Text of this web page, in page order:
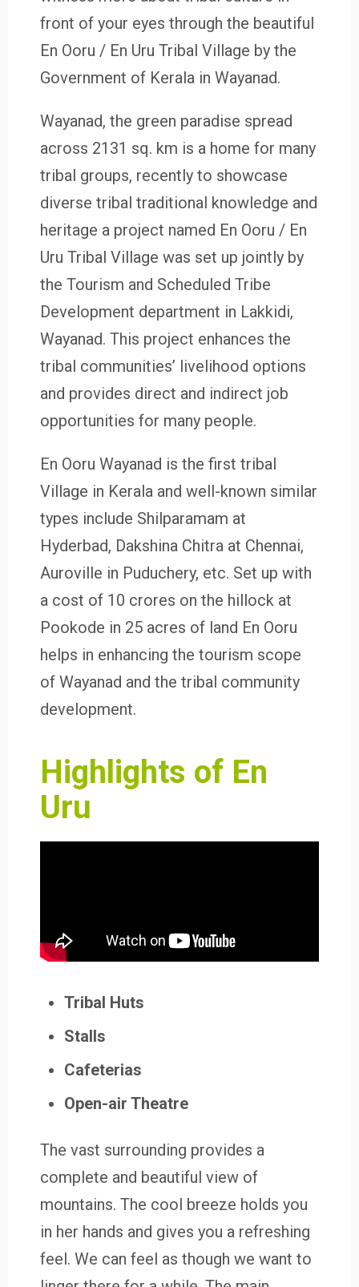
front of your eyes through the beautiful
En Ooru / En Uru Tribal Village by the
Government of Kerala in Wayanad.
Wayanad, the green paradise spread
across 2131 sq. km is a home for many
tribal groups, recently to showcase
diverse tribal traditional knowledge and
heritage a project named En Ooru / En
Uru Tribal Village was set up jointly by
the Tourism and Scheduled Tribe
Development department in Lakkidi,
Wayanad. This project enhances the
tribal communities’ livelihood options
and provides direct and indirect job
opportunities for many people.
En Ooru Wayanad is the first tribal
Village in Kerala and well-known similar
types include Shilparamam at
Hyderbad, Dakshina Chitra at Chennai,
Auroville in Puduchery, etc. Set up with
a cost of 10 crores on the hillock at
Pookode in 25 acres of land En Ooru
helps in enhancing the tourism scope
of Wayanad and the tribal community
development.
Highlights of En
Uru
Tribal Huts
Stalls
Cafeterias
Open-air Theatre
The vast surrounding provides a
complete and beautiful view of
mountains. The cool breeze holds you
in her hands and gives you a refreshing
feel. We can feel as though we want to